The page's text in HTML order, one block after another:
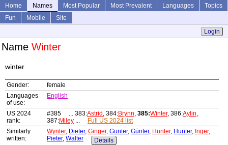
Home Names Most Popular Most Prevalent Languages
Topics
Fun
Mobile
Site
Login
Name Winter
winter
Gender:
female
Languages
of use:
English
US 2024
rank:
#385 ... 383:Astrid , 384:Brynn, 385:Winter, 386:Aylin,
387:Miley ...
Full US 2024 list
Similarly
written:
Wynter, Dieter, Ginger, Gunter, Günter, Hunter, Hunter, Inger,
Pieter, Walter Details